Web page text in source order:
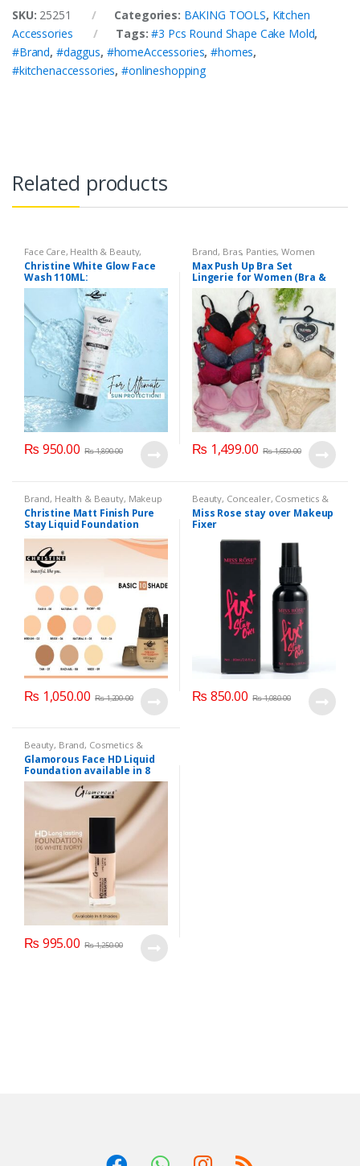
SKU: 25251 Categories: BAKING TOOLS, Kitchen
Accessories
Tags:#3 Pcs Round Shape Cake Mold,
#Brand, #daggus, #homeAccessories,#homes,
#kitchenaccessories,#onlineshopping
Related products
Face Care, Health & Beauty,
Makeup
Christine White Glow Face
Wash 110ML:
₨ 950.00 ₨1,890.00
Brand, Bras, Panties, Women
Fashion Women Undergarments
Max Push Up Bra Set
Lingerie for Women (Bra &
Penty)
₨ 1,499.00 ₨1,650.00
Brand, Health & Beauty, Makeup
Christine Matt Finish Pure
Stay Liquid Foundation
(Basic 10 Shades) 40ml
₨ 1,050.00 ₨1,200.00
Beauty, Concealer, Cosmetics &
Personal Care, Face Care , Health
& Beauty,Makeup,Miss Rose
Miss Rose stay over Makeup
Fixer
₨ 850.00 ₨1,080.00
Beauty, Brand, Cosmetics &
Personal Care, Foundation AND
Base,Glamorous Face, Makeup
Glamorous Face HD Liquid
Foundation available in 8
Shades
₨ 995.00 ₨1,250.00